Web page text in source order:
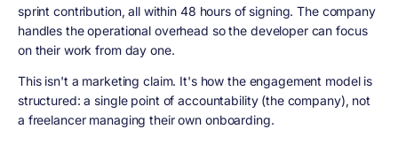
sprint contribution, all within 48 hours of signing. The company
handles the operational overhead so the developer can focus
on their work from day one.
This isn't a marketing claim. It's how the engagement model is
structured: a single point of accountability (the company), not
a freelancer managing their own onboarding.